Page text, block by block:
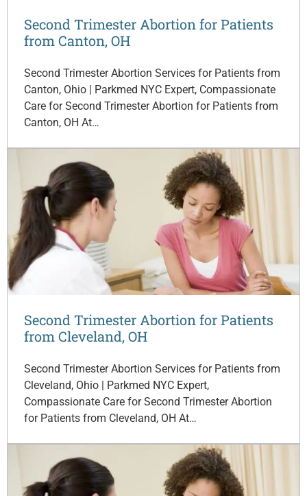
Second Trimester Abortion for Patients
from Canton, OH
Second Trimester Abortion Services for Patients from
Canton, Ohio | Parkmed NYC Expert, Compassionate
Care for Second Trimester Abortion for Patients from
Canton, OH At…
Second Trimester Abortion for Patients
from Cleveland, OH
Second Trimester Abortion Services for Patients from
Cleveland, Ohio | Parkmed NYC Expert,
Compassionate Care for Second Trimester Abortion
for Patients from Cleveland, OH At…